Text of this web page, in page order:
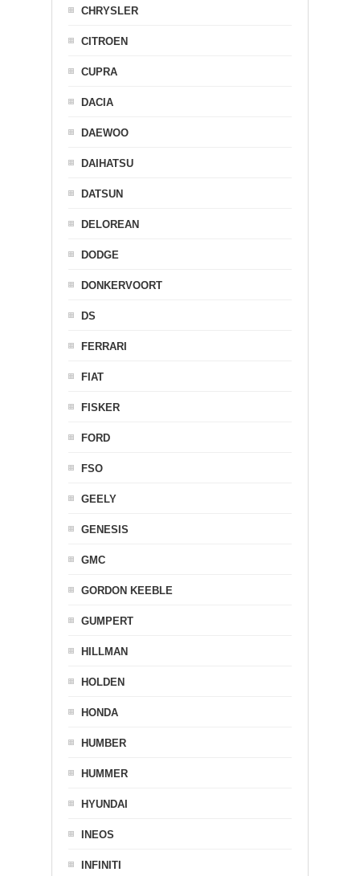
CHRYSLER
CITROEN
CUPRA
DACIA
DAEWOO
DAIHATSU
DATSUN
DELOREAN
DODGE
DONKERVOORT
DS
FERRARI
FIAT
FISKER
FORD
FSO
GEELY
GENESIS
GMC
GORDON KEEBLE
GUMPERT
HILLMAN
HOLDEN
HONDA
HUMBER
HUMMER
HYUNDAI
INEOS
INFINITI